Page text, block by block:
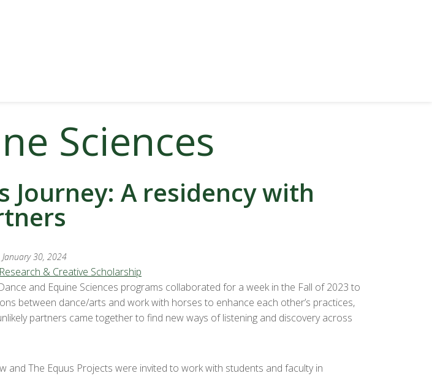
Sciences
Journey: A residency with
January 30, 2024
Research & Creative Scholarship
and Equine Sciences programs collaborated for a week in the Fall of 2023 to
between dance/arts and work with horses to enhance each other’s practices,
partners came together to find new ways of listening and discovery across
and The Equus Projects were invited to work with students and faculty in